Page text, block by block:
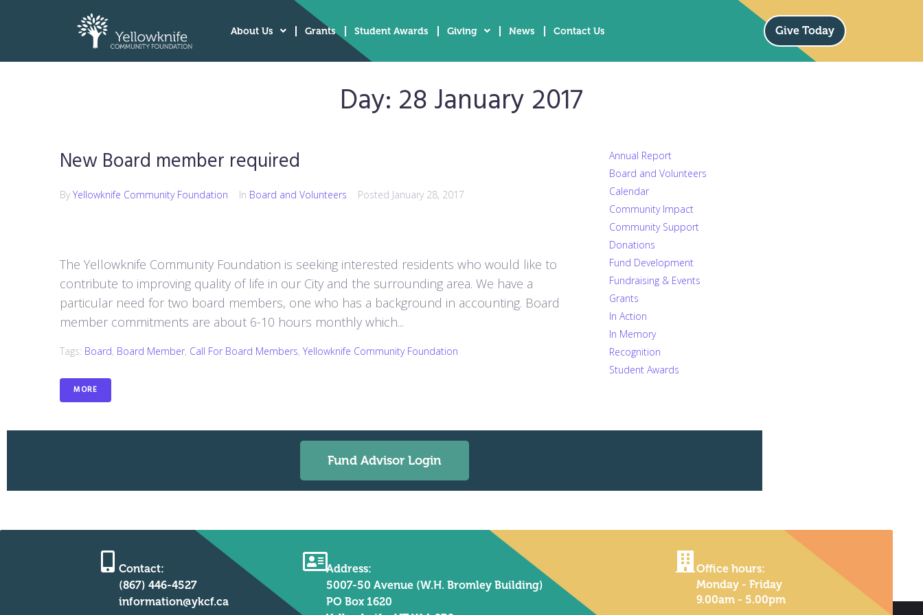
About Us Grants Student Awards Giving News Contact Us Give Today
Day: 28 January 2017
New Board member required
By Yellowknife Community Foundation In Board and Volunteers Posted January 28, 2017
The Yellowknife Community Foundation is seeking interested residents who would like to
contribute to improving quality of life in our City and the surrounding area. We have a
particular need for two board members, one who has a background in accounting. Board
member commitments are about 6-10 hours monthly which...
Tags: Board, Board Member, Call For Board Members, Yellowknife Community Foundation
MORE
Annual Report
Board and Volunteers
Calendar
Community Impact
Community Support
Donations
Fund Development
Fundraising & Events
Grants
In Action
In Memory
Recognition
Student Awards
Fund Advisor Login
Contact:
(867) 446-4527
information@ykcf.ca
Address:
5007-50 Avenue (W.H. Bromley Building)
PO Box 1620
Office hours:
Monday - Friday
9.00am - 5.00pm